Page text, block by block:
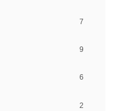
7
9
6
2